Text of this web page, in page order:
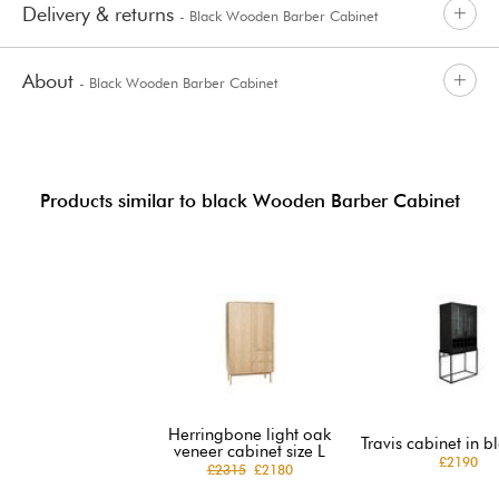
Delivery & returns - Black Wooden Barber Cabinet
About - Black Wooden Barber Cabinet
Products similar to black Wooden Barber Cabinet
Herringbone light oak
veneer cabinet size L
£2315£2180
Travis cabinet in
£2190